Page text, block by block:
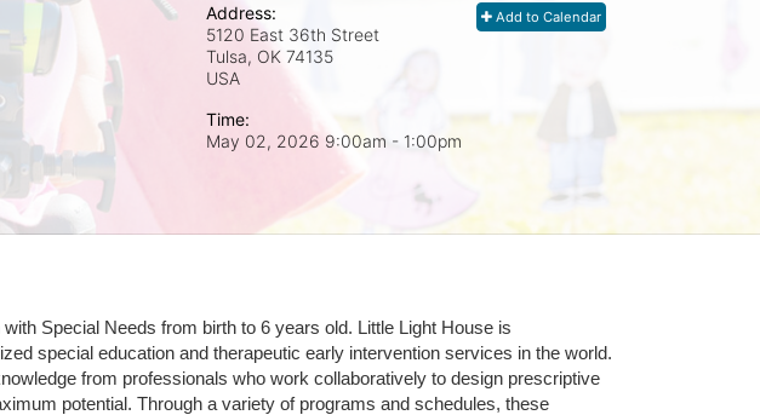
Add to Calendar
Address:
5120 East 36th Street
Tulsa, OK 74135
USA
Time:
May 02, 2026 9:00am - 1:00pm
Special Needs from birth to 6 years old. Little Light House is
special education and therapeutic early intervention services in the world.
from professionals who work collaboratively to design prescriptive
potential. Through a variety of programs and schedules, these